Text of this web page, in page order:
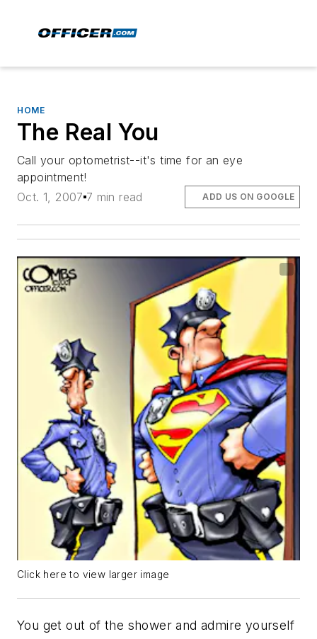
HOME
The Real You
Call your optometrist--it's time for an eye
appointment!
Oct. 1, 2007 7 min read ADD US ON GOOGLE
Click here to view larger image
You get out of the shower and admire yourself